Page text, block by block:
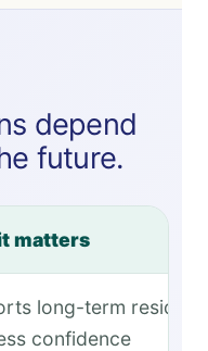
depend
future.
matters
long-term
confidence